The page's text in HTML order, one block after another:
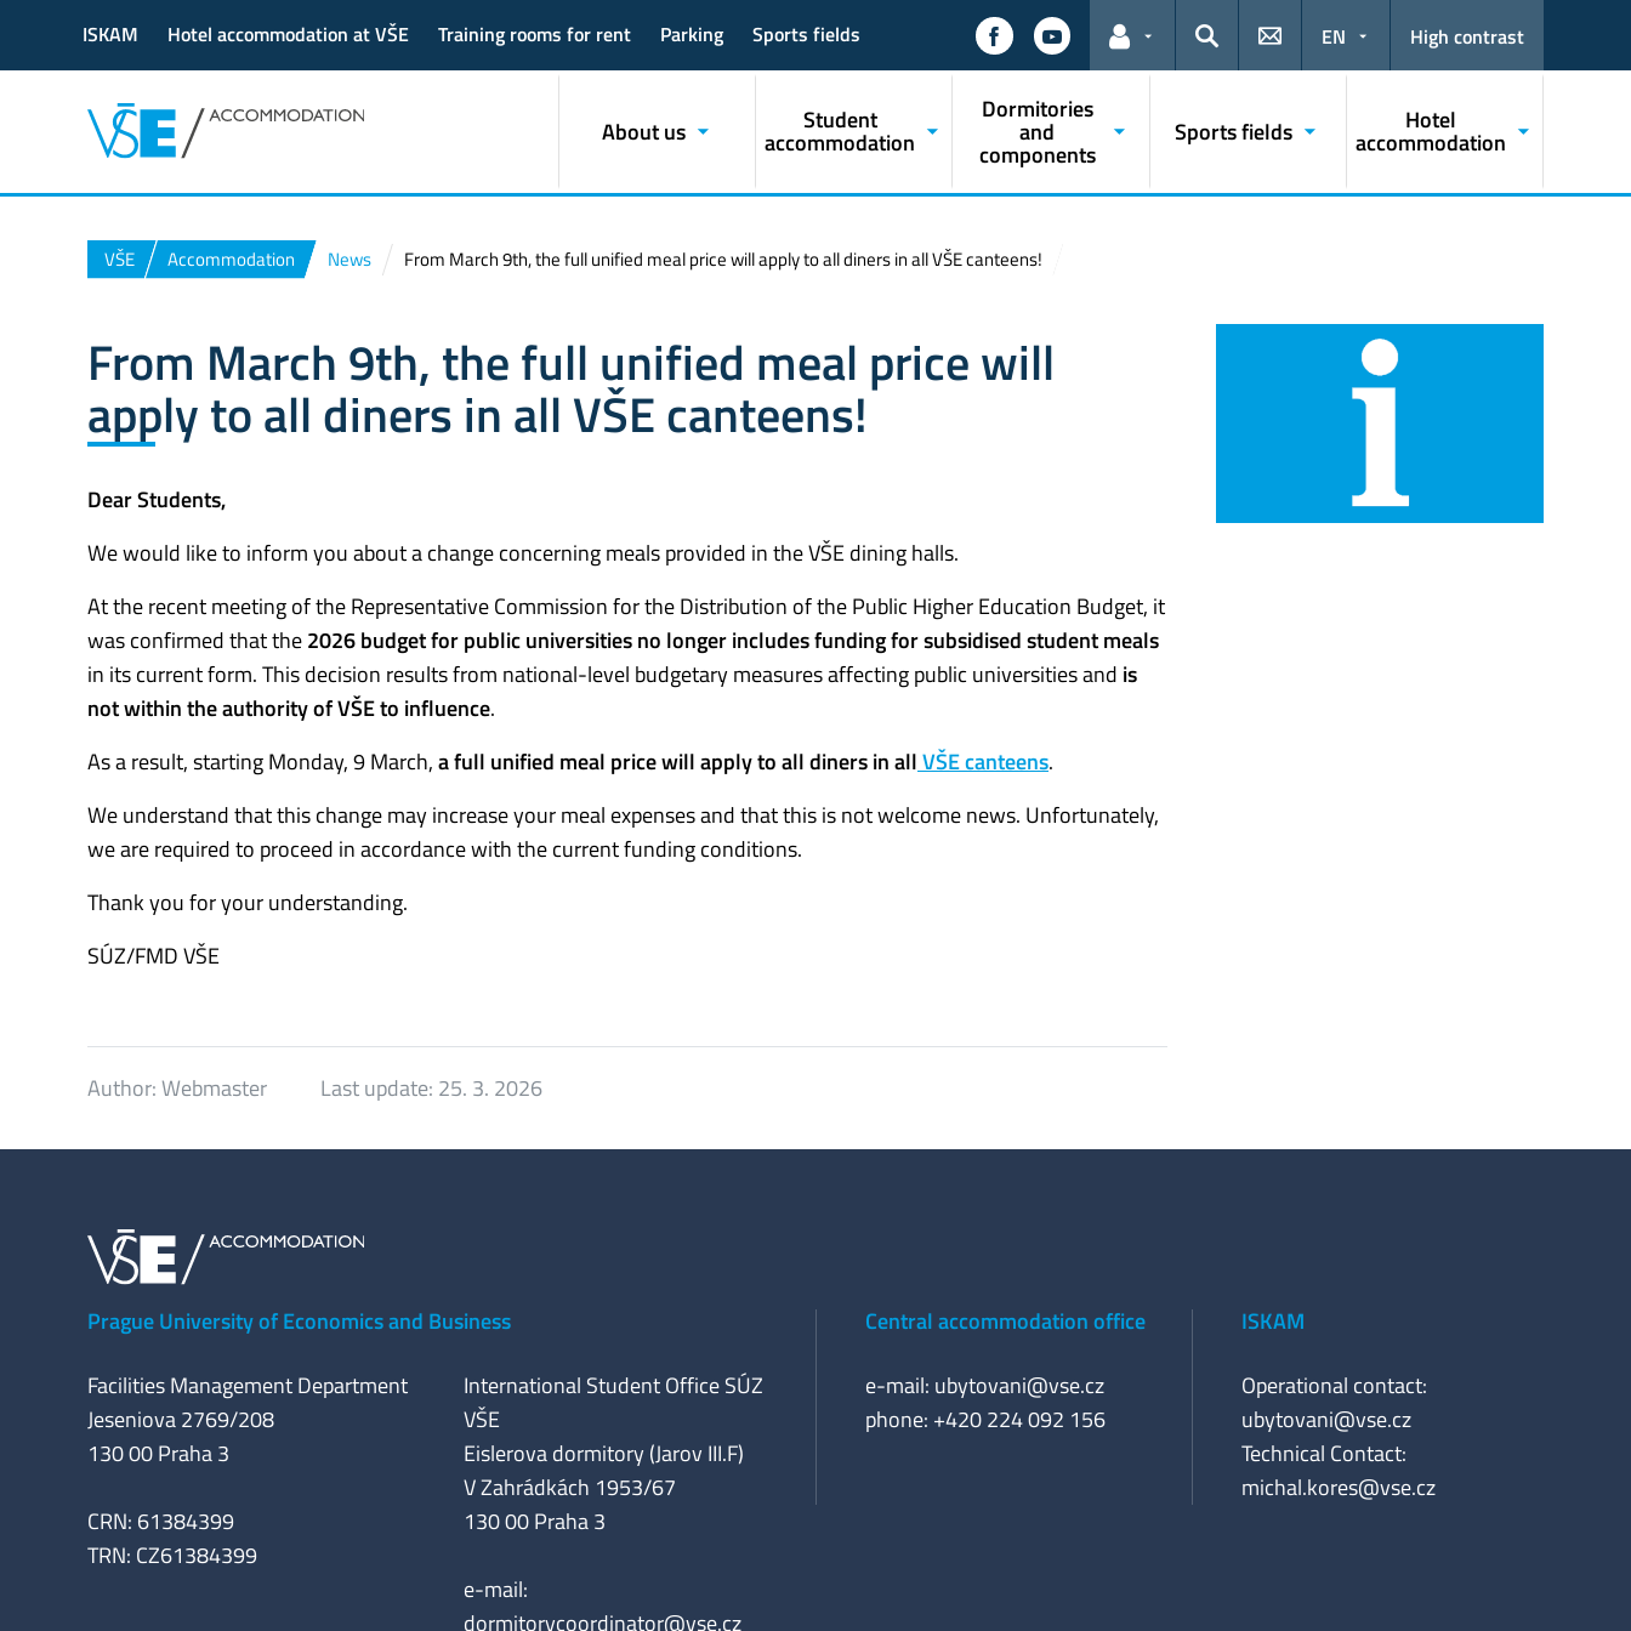
ISKAM Hotel accommodation at VŠE Training rooms for rent Parking Sports fields
Links for the current user
Search
EN High contrast
About us Student
accommodation
Dormitories
and
components
Sports fields Hotel
accommodation
VŠE Accommodation News From March 9th, the full unified meal price will apply to all diners in all VŠE canteens!
From March 9th, the full unified meal price will
apply to all diners in all VŠE canteens!
Dear Students,
We would like to inform you about a change concerning meals provided in the VŠE dining halls.
At the recent meeting of the Representative Commission for the Distribution of the Public Higher Education Budget, it
was confirmed that the2026 budget for public universities no longer includes funding for subsidised student meals
in its current form. This decision results from national-level budgetary measures affecting public universities and is
not within the authority of VŠE to influence.
As a result, starting Monday, 9 March,a full unified meal price will apply to all diners in allVŠE canteens.
We understand that this change may increase your meal expenses and that this is not welcome news. Unfortunately,
we are required to proceed in accordance with the current funding conditions.
Thank you for your understanding.
SÚZ/FMD VŠE
Author:Webmaster Last update: 25. 3. 2026
Prague University of Economics and Business
Facilities Management Department
Jeseniova 2769/208
130 00 Praha 3
CRN: 61384399
TRN: CZ61384399
International Student Office SÚZ
VŠE
Eislerova dormitory (Jarov III.F)
V Zahrádkách 1953/67
130 00 Praha 3
e-mail:
dormitorycoordinator@vse.cz
Central accommodation office
e-mail: ubytovani@vse.cz
phone: +420 224 092 156
ISKAM
Operational contact:
ubytovani@vse.cz
Technical Contact:
michal.kores@vse.cz